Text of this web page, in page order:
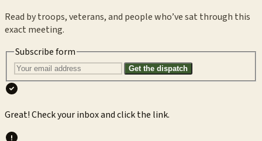
Read by troops, veterans, and people who’ve sat through this
exact meeting.
Subscribe form
Get the dispatch
Great! Check your inbox and click the link.